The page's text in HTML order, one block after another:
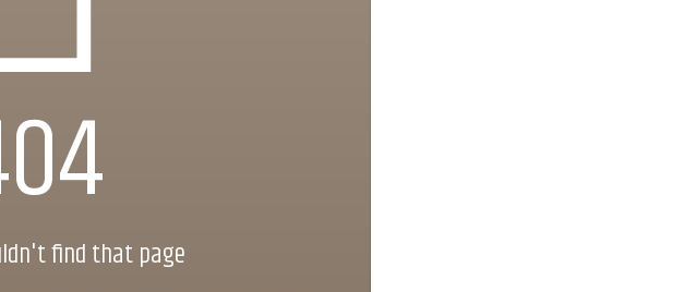
find that page